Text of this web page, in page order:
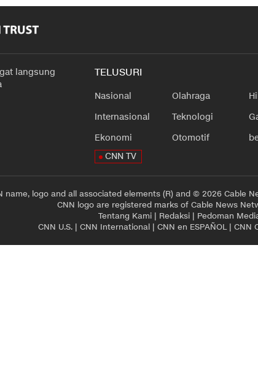
langsung
TELUSURI
Nasional
Internasional
Ekonomi
Olahraga
Teknologi
Otomotif
CNN TV
name, logo and all associated elements (R) and © 2026 Cable
CNN logo are registered marks of Cable News
Tentang Kami | Redaksi | Pedoman
CNN U.S.| CNN International| CNN en ESPAÑOL| CNN